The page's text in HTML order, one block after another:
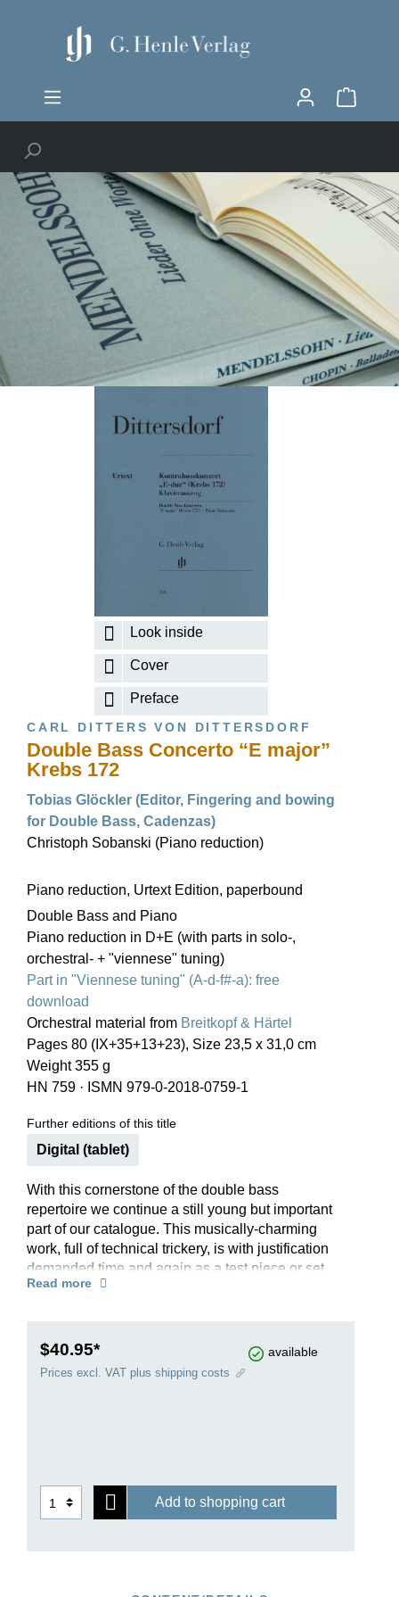
Look inside
Cover
Preface
CARL DITTERS VON DITTERSDORF
Double Bass Concerto “E major”
Krebs 172
Tobias Glöckler (Editor, Fingering and bowing
for Double Bass, Cadenzas)
Christoph Sobanski (Piano reduction)
Piano reduction, Urtext Edition, paperbound
Double Bass and Piano
Piano reduction in D+E (with parts in solo-,
orchestral- + "viennese" tuning)
Part in "Viennese tuning" (A-d-f#-a): free
download
Orchestral material from Breitkopf & Härtel
Pages 80 (IX+35+13+23), Size 23,5 x 31,0 cm
Weight 355 g
HN 759 · ISMN 979-0-2018-0759-1
Further editions of this title
Digital (tablet)
With this cornerstone of the double bass
repertoire we continue a still young but important
part of our catalogue. This musically-charming
work, full of technical trickery, is with justification
demanded time and again as a test piece or set
piece for competitions. In order to accommodate
in D major and E major (!) can be used to
accompany the doublebass part either in its solo
Read more
$40.95* available
Prices excl. VAT plus shipping costs
Add to shopping cart